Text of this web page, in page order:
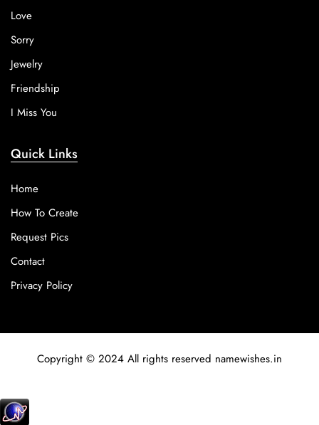
Love
Sorry
Jewelry
Friendship
I Miss You
Quick Links
Home
How To Create
Request Pics
Contact
Privacy Policy
Copyright © 2024 All rights reserved namewishes.in